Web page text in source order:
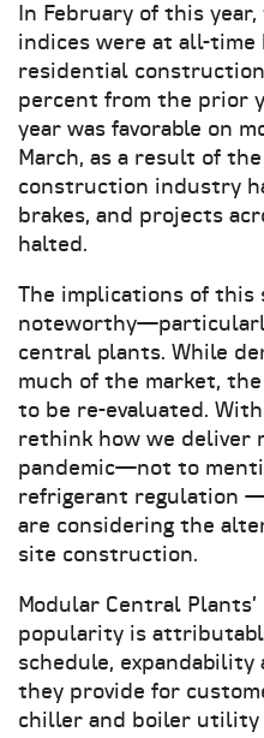
In February of this
indices were at all-time
residential
percent from the prior
year was favorable on
March, as a result of
construction industry
brakes, and projects
halted.
The implications of this
central plants. While
much of the market,
to be re-evaluated.
rethink how we deliver
pandemic—not to
refrigerant regulation
are considering the
site construction.
Modular Central Plants’
popularity is
schedule,
they provide for
chiller and boiler utility